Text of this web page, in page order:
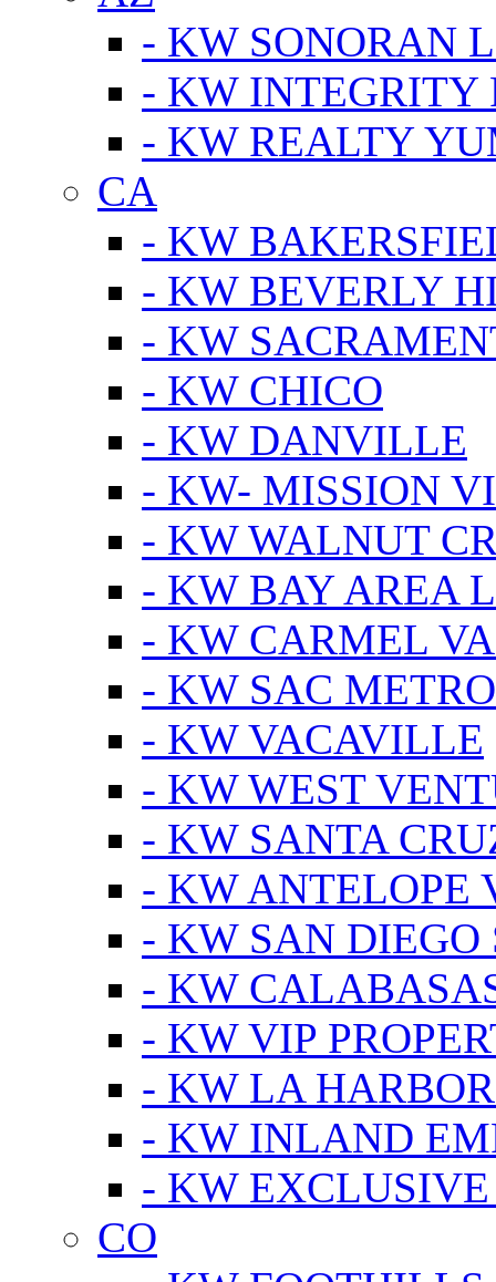
- KW SONORAN
- KW INTEGRITY
- KW REALTY
CA
- KW
- KW BEVERLY
- KW
- KW CHICO
- KW DANVILLE
- KW- MISSION
- KW WALNUT
- KW BAY AREA
- KW CARMEL
- KW SAC METRO
- KW VACAVILLE
- KW WEST
- KW SANTA
- KW ANTELOPE
- KW SAN DIEGO
- KW
- KW VIP
- KW LA
- KW INLAND
- KW EXCLUSIVE
CO